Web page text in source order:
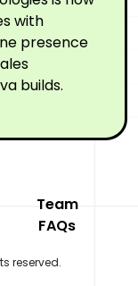
with
presence
builds.
Team
FAQs
reserved.